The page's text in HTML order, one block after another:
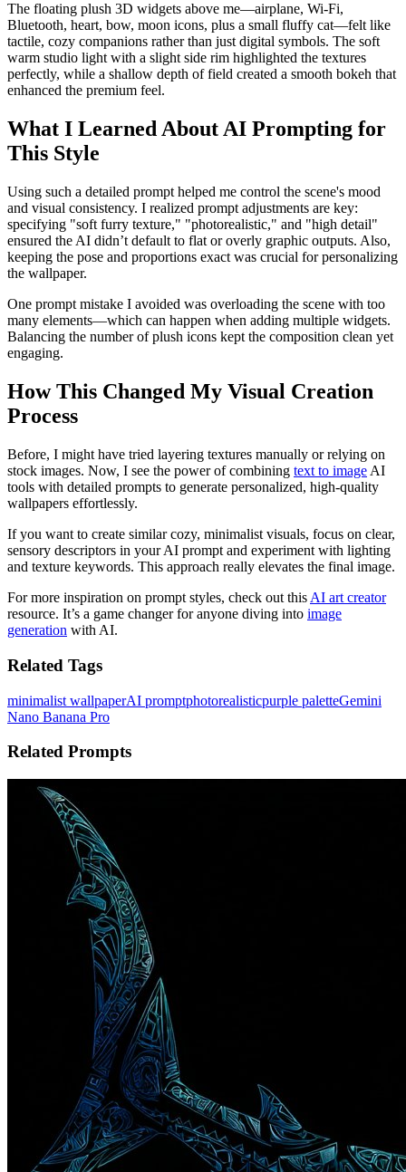
The floating plush 3D widgets above me—airplane, Wi-Fi,
Bluetooth, heart, bow, moon icons, plus a small fluffy cat—felt like
tactile, cozy companions rather than just digital symbols. The soft
warm studio light with a slight side rim highlighted the textures
perfectly, while a shallow depth of field created a smooth bokeh that
enhanced the premium feel.
What I Learned About AI Prompting for
This Style
Using such a detailed prompt helped me control the scene's mood
and visual consistency. I realized prompt adjustments are key:
specifying "soft furry texture," "photorealistic," and "high detail"
ensured the AI didn’t default to flat or overly graphic outputs. Also,
keeping the pose and proportions exact was crucial for personalizing
the wallpaper.
One prompt mistake I avoided was overloading the scene with too
many elements—which can happen when adding multiple widgets.
Balancing the number of plush icons kept the composition clean yet
engaging.
How This Changed My Visual Creation
Process
Before, I might have tried layering textures manually or relying on
stock images. Now, I see the power of combining text to image AI
tools with detailed prompts to generate personalized, high-quality
wallpapers effortlessly.
If you want to create similar cozy, minimalist visuals, focus on clear,
sensory descriptors in your AI prompt and experiment with lighting
and texture keywords. This approach really elevates the final image.
For more inspiration on prompt styles, check out this AI art creator
resource. It’s a game changer for anyone diving into image
generation with AI.
Related Tags
minimalist wallpaperAI promptphotorealisticpurple paletteGemini
Nano Banana Pro
Related Prompts